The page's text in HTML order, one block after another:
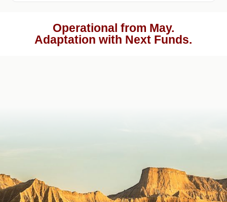
Operational from May.
Adaptation with Next Funds.